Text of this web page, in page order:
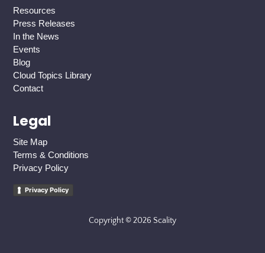
Resources
Press Releases
In the News
Events
Blog
Cloud Topics Library
Contact
Legal
Site Map
Terms & Conditions
Privacy Policy
Privacy Policy
Copyright © 2026 Scality